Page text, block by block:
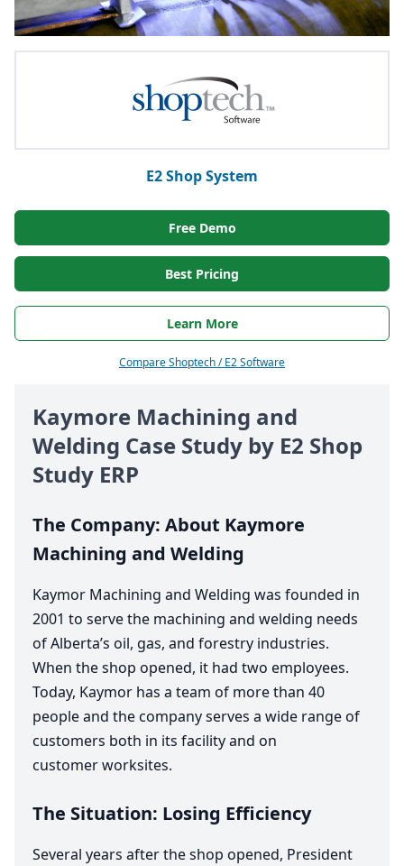
E2 Shop System
Free Demo
Best Pricing
Learn More
Compare Shoptech / E2 Software
Kaymore Machining and
Welding Case Study by E2 Shop
Study ERP
The Company: About Kaymore
Machining and Welding
Kaymor Machining and Welding was founded in
2001 to serve the machining and welding needs
of Alberta’s oil, gas, and forestry industries.
When the shop opened, it had two employees.
Today, Kaymor has a team of more than 40
people and the company serves a wide range of
customers both in its facility and on
customer worksites.
The Situation: Losing Efficiency
Several years after the shop opened, President